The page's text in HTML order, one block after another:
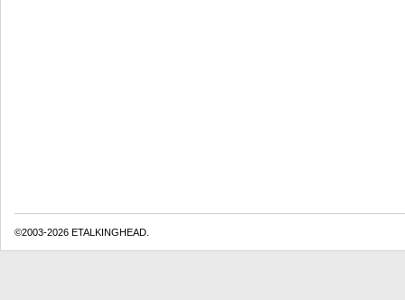
©2003-2026 ETALKINGHEAD.